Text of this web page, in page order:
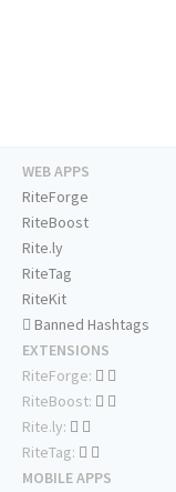
WEB APPS
RiteForge
RiteBoost
Rite.ly
RiteTag
RiteKit
Banned Hashtags
EXTENSIONS
RiteForge:
RiteBoost:
Rite.ly:
RiteTag:
MOBILE APPS